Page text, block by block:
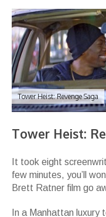
Tower Heist: Revenge Saga
Tower Heist:
It took eight
few minutes, you’ll
Brett Ratner film go
In a Manhattan luxury